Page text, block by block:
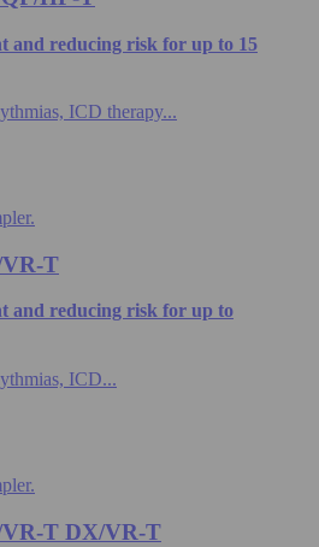
and reducing risk for up to 15
ICD therapy...
T
and reducing risk for up to
ICD...
T DX/VR-T